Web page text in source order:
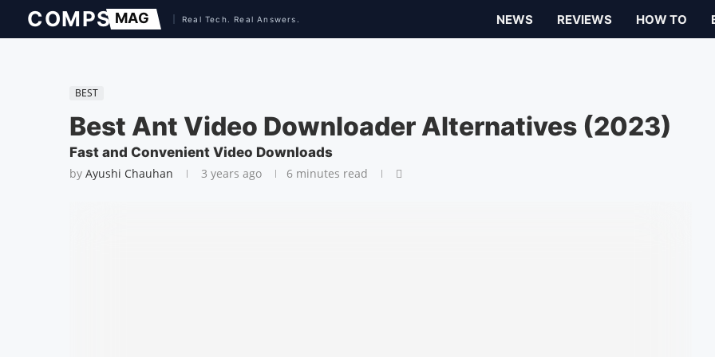
NEWS REVIEWS HOW TO
BEST
Best Ant Video Downloader Alternatives (2023)
Fast and Convenient Video Downloads
by Ayushi Chauhan 3 years ago 6 minutes read